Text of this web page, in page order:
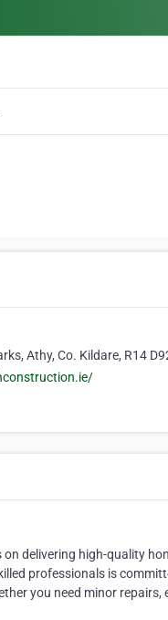
Athy, Co. Kildare, R14
delivering high-quality
professionals is
you need minor